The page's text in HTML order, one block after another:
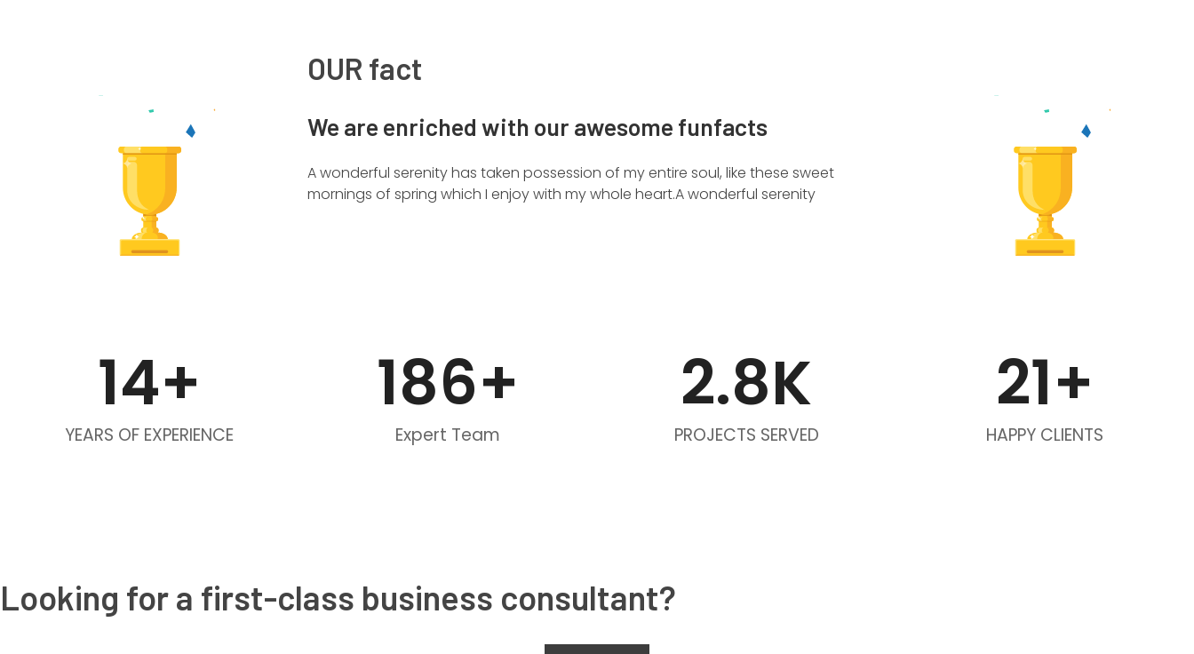
OUR fact
We are enriched with our awesome funfacts
A wonderful serenity has taken possession of my entire soul, like these sweet
mornings of spring which I enjoy with my whole heart.A wonderful serenity
14+
YEARS OF EXPERIENCE
186+
Expert Team
2.8K
PROJECTS SERVED
21+
HAPPY CLIENTS
Looking for a first-class business consultant?